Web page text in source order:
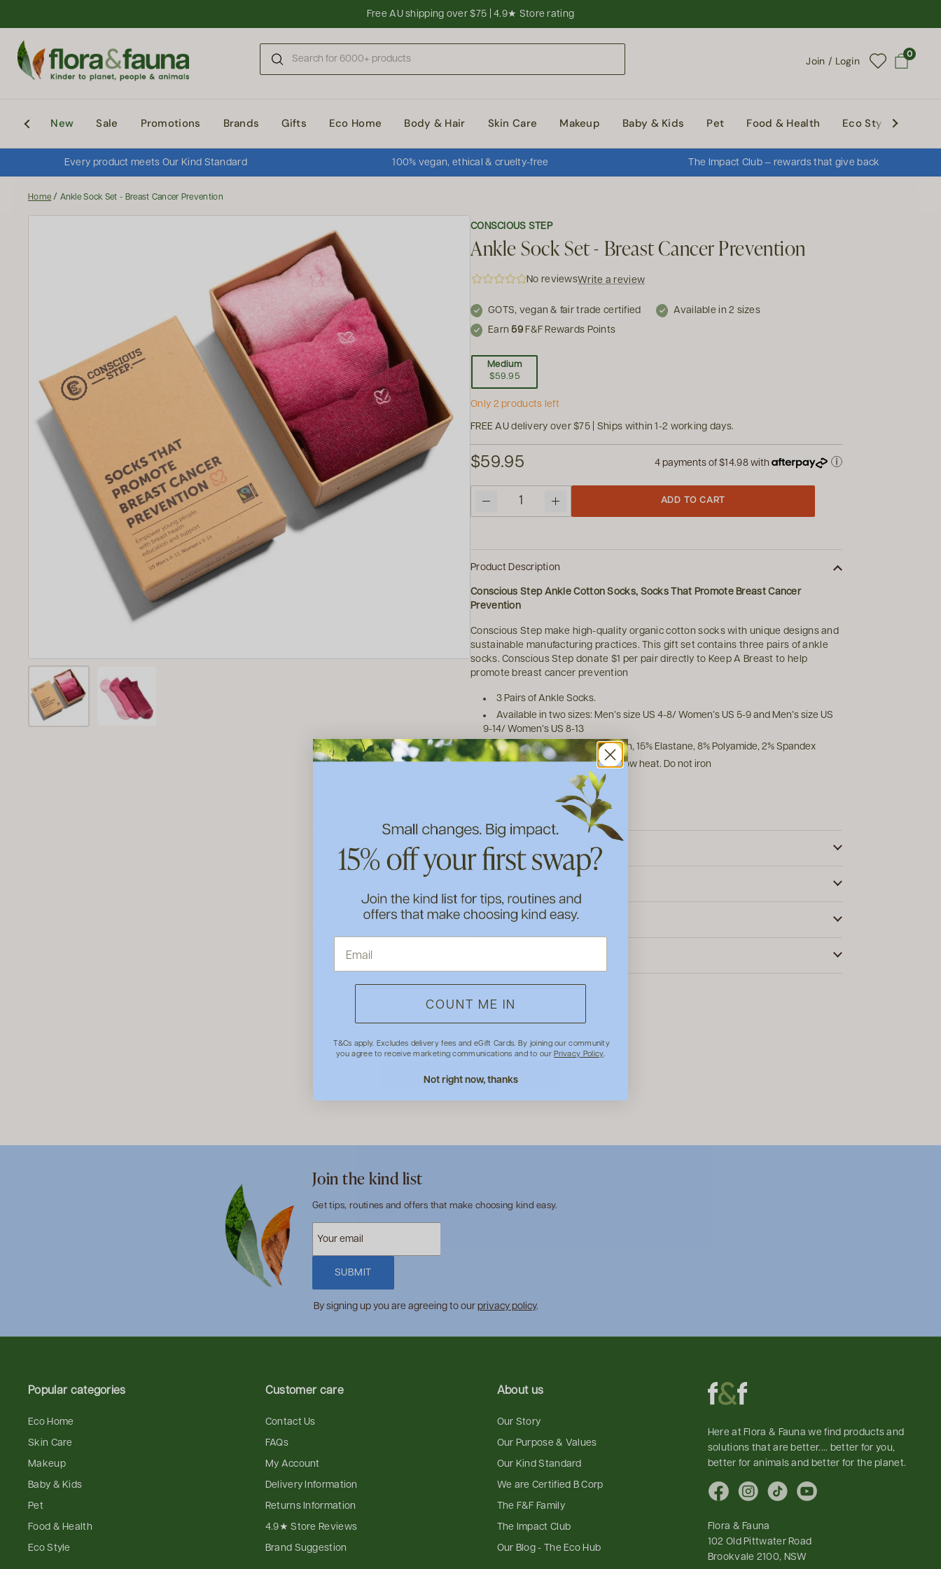
Free AU shipping over $75 | 4.9★ Store rating
Join / Login Open cart
0
New Sale Promotions Brands Gifts Eco Home Body & Hair Skin Care Makeup Baby & Kids Pet Food & Health Eco Style
Every product meets Our Kind Standard 100% vegan, ethical & cruelty-free The Impact Club — rewards that give back
Home / Ankle Sock Set - Breast Cancer Prevention
CONSCIOUS STEP
Ankle Sock Set - Breast Cancer Prevention
No reviewsWrite a review
GOTS, vegan & fair trade certified
Available in 2 sizes
Earn59F&F Rewards Points
Medium
$59.95
Only 2 products left
FREE AU delivery over $75 | Ships within 1-2 working days.
$59.95 4 payments of$14.98with
ADD TO CART
Product Description
Conscious Step Ankle Cotton Socks, Socks That Promote Breast Cancer
Prevention
Conscious Step make high-quality organic cotton socks with unique designs and
sustainable manufacturing practices. This gift set contains three pairs of ankle
socks. Conscious Step donate $1 per pair directly to Keep A Breast to help
promote breast cancer prevention
3 Pairs of Ankle Socks.
Available in two sizes: Men’s size US 4-8/ Women’s US 5-9 and Men’s size US
9-14/ Women’s US 8-13
Made from 75% Organic Cotton, 15% Elastane, 8% Polyamide, 2% Spandex
Machine wash warm. Dry on low heat. Do not iron
How to use
About Conscious Step
- No reviews collected for this product yet -
BE THE FIRST TO WRITE A REVIEW
Join the kind list
Get tips, routines and offers that make choosing kind easy.
SUBMIT
By signing up you are agreeing to our privacy policy.
Popular categories
Eco Home
Skin Care
Makeup
Baby & Kids
Pet
Food & Health
Eco Style
Customer care
Contact Us
FAQs
My Account
Delivery Information
Returns Information
4.9★ Store Reviews
Brand Suggestion
About us
Our Story
Our Purpose & Values
Our Kind Standard
We are Certified B Corp
The F&F Family
The Impact Club
Our Blog - The Eco Hub
Here at Flora & Fauna we find products and
solutions that are better.... better for you,
better for animals and better for the planet.
FacebookInstagramTikTokYouTube
Flora & Fauna
102 Old Pittwater Road
Brookvale 2100, NSW
COUNT ME IN
T&Cs apply. Excludes delivery fees and eGift Cards. By joining our community
you agree to receive marketing communications and to ourPrivacy Policy.
Not right now, thanks